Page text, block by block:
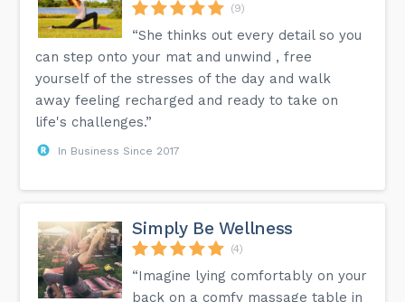
(9)
“She thinks out every detail so you
can step onto your mat and unwind , free
yourself of the stresses of the day and walk
away feeling recharged and ready to take on
life's challenges.”
In Business Since 2017
Simply Be Wellness
(4)
“Imagine lying comfortably on your
back on a comfy massage table in